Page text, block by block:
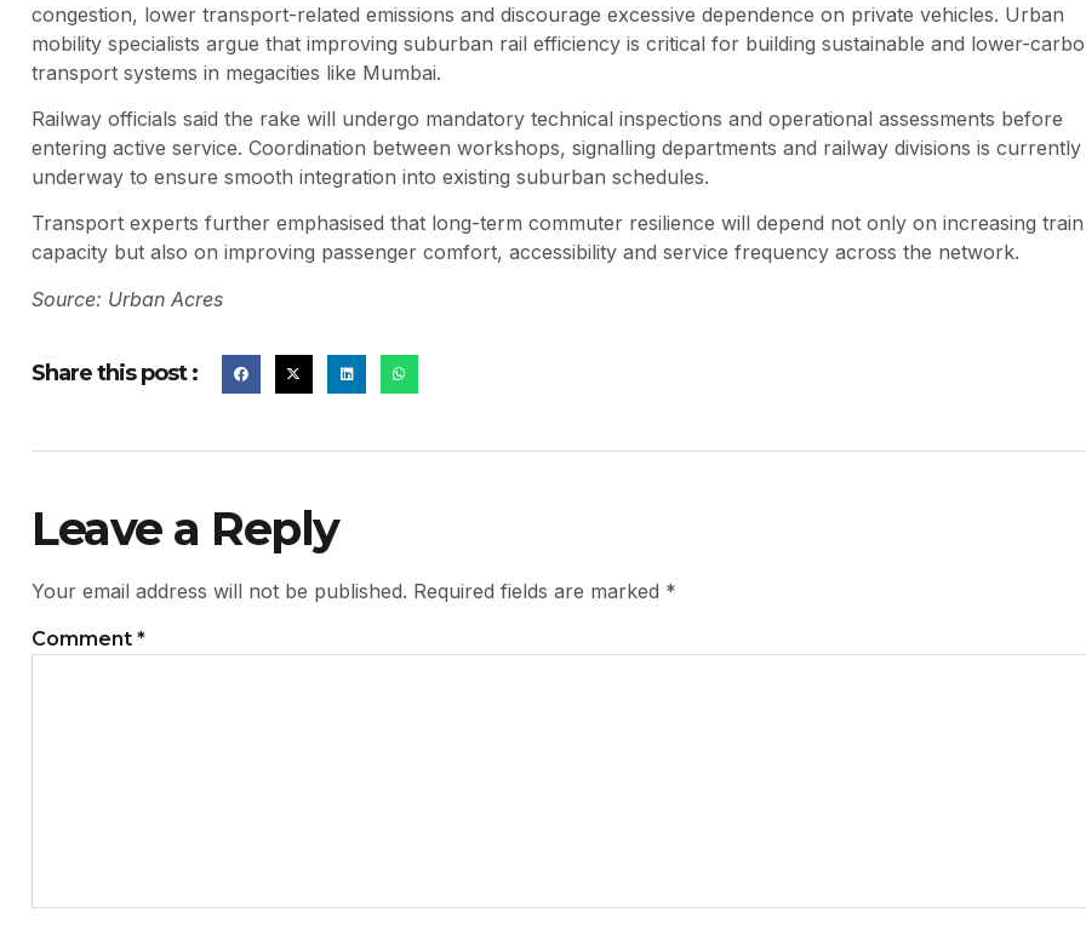
congestion, lower transport-related emissions and discourage excessive dependence on private vehicles. Urban
mobility specialists argue that improving suburban rail efficiency is critical for building sustainable and lower-
transport systems in megacities like Mumbai.
Railway officials said the rake will undergo mandatory technical inspections and operational assessments before
entering active service. Coordination between workshops, signalling departments and railway divisions is currently
underway to ensure smooth integration into existing suburban schedules.
Transport experts further emphasised that long-term commuter resilience will depend not only on increasing train
capacity but also on improving passenger comfort, accessibility and service frequency across the network.
Source: Urban Acres
Share this post :
Leave a Reply
Your email address will not be published. Required fields are marked *
Comment *